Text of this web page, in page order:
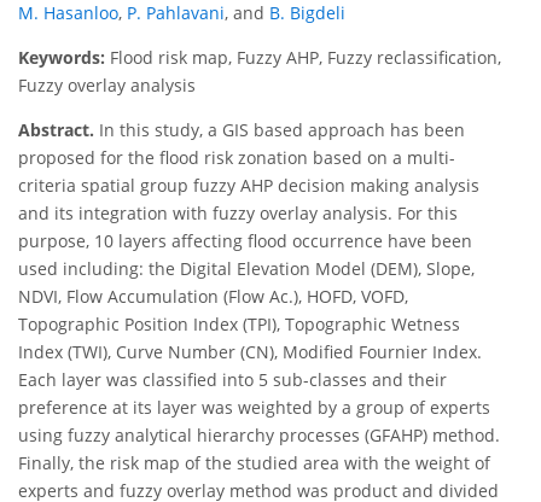
M. Hasanloo, P. Pahlavani, and B. Bigdeli
Keywords: Flood risk map, Fuzzy AHP, Fuzzy reclassification,
Fuzzy overlay analysis
Abstract. In this study, a GIS based approach has been
proposed for the flood risk zonation based on a multi-
criteria spatial group fuzzy AHP decision making analysis
and its integration with fuzzy overlay analysis. For this
purpose, 10 layers affecting flood occurrence have been
used including: the Digital Elevation Model (DEM), Slope,
NDVI, Flow Accumulation (Flow Ac.), HOFD, VOFD,
Topographic Position Index (TPI), Topographic Wetness
Index (TWI), Curve Number (CN), Modified Fournier Index.
Each layer was classified into 5 sub-classes and their
preference at its layer was weighted by a group of experts
using fuzzy analytical hierarchy processes (GFAHP) method.
Finally, the risk map of the studied area with the weight of
experts and fuzzy overlay method was product and divided